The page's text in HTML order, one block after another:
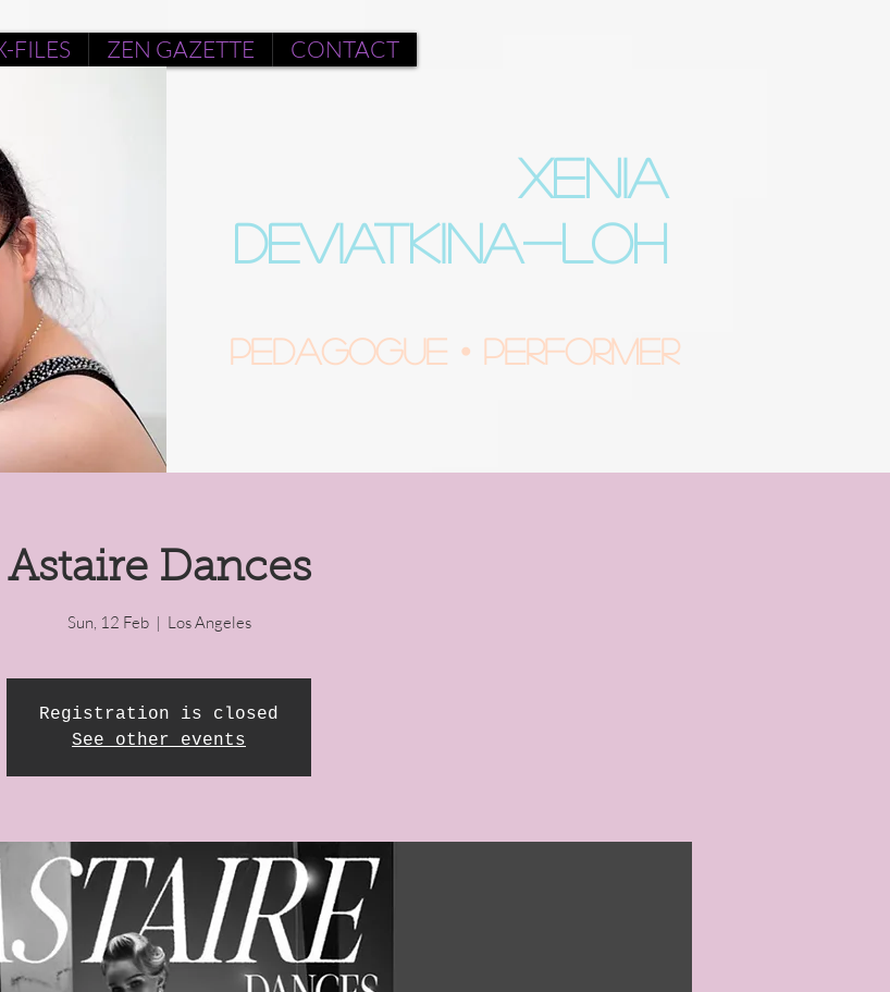
FILES ZEN GAZETTE CONTACT
XENIA
DEVIATKINA-LOH
Pedagogue • Performer
Astaire Dances
Sun, 12 Feb
  |
Los Angeles
Registration is closed
See other events